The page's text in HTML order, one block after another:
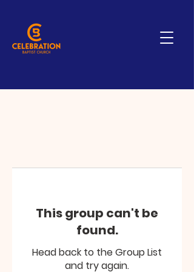
This group can't be
found.
Head back to the Group List
and try again.